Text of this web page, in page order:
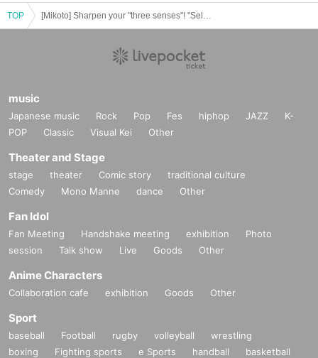
Scene 2: Money and wealth "Sense of wealth"
ealth and the relationship
ney
How to accumulate wealth after spend
TOP
music
Japanese music Rock Pop Fes hiphop JAZZ
K-
POP
Classic Visual Kei Other
Theater and Stage
stage theater Comic story
traditional culture
Comedy
Mono Manne dance Other
Fan Idol
Fan Meeting Handshake meeting exhibition
Photo
session
Talk show Live Goods Other
Anime Characters
Collaboration cafe exhibition Goods Other
Sport
baseball Football rugby volleyball
wrestling
boxing
Fighting sports e Sports handball
basketball